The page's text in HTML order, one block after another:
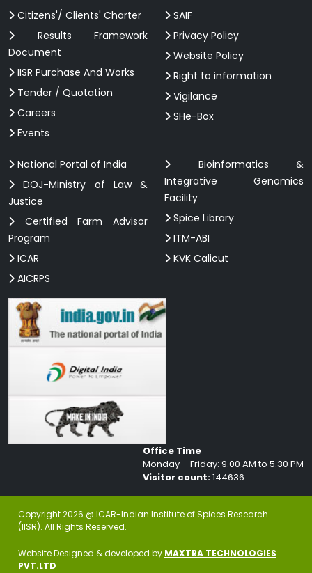
Citizens'/ Clients' Charter
Results Framework
Document
IISR Purchase And Works
Tender / Quotation
Careers
Events
SAIF
Privacy Policy
Website Policy
Right to information
Vigilance
SHe-Box
National Portal of India
DOJ-Ministry of Law &
Justice
Certified Farm Advisor
Program
ICAR
AICRPS
Bioinformatics &
Integrative Genomics
Facility
Spice Library
ITM-ABI
KVK Calicut
Office Time
Monday – Friday: 9.00 AM to 5.30 PM
Visitor count:144636
Copyright 2026 @ ICAR-Indian Institute of Spices Research
(IISR). All Rights Reserved.
Website Designed & developed by MAXTRA TECHNOLOGIES
PVT.LTD